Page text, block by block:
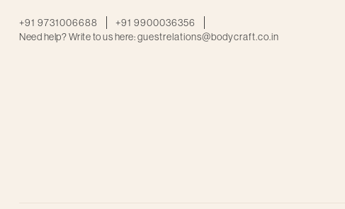
+91 9731006688
+91 9900036356
Need help? Write to us here:guestrelations@bodycraft.co.in